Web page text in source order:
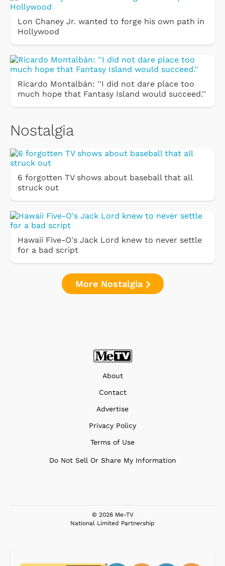
Lon Chaney Jr. wanted to forge his own path in
Hollywood
Ricardo Montalbán: ''I did not dare place too
much hope that Fantasy Island would succeed.''
Nostalgia
6 forgotten TV shows about baseball that all
struck out
Hawaii Five-O's Jack Lord knew to never settle
for a bad script
More Nostalgia
About
Contact
Advertise
Privacy Policy
Terms of Use
Do Not Sell Or Share My Information
© 2026 Me-TV
National Limited Partnership